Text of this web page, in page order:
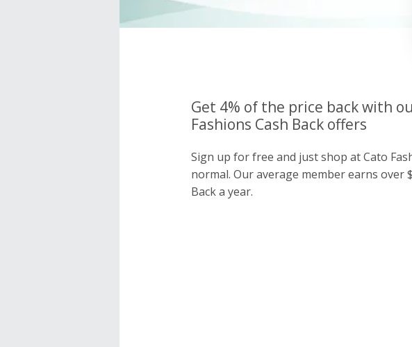
Get 4% of the price back with
Fashions Cash Back offers
Sign up for free and just shop at Cato
normal. Our average member earns over
Back a year.